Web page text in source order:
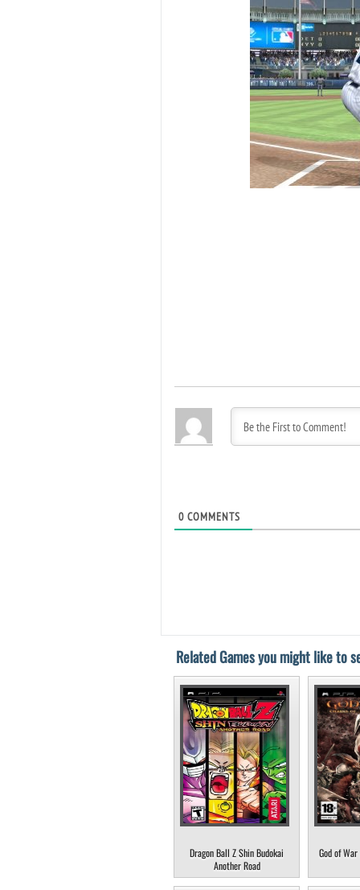
0 COMMENTS
Related Games you might like to
Dragon Ball Z Shin Budokai
Another Road
God of